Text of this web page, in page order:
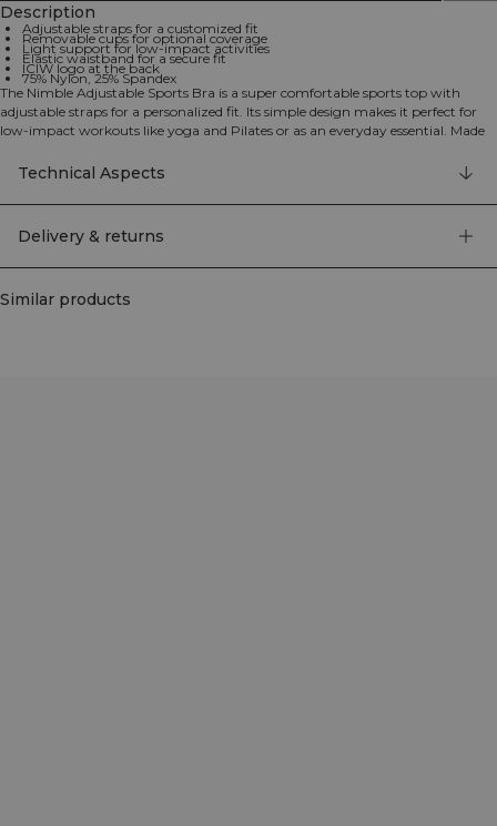
Description
Adjustable straps for a customized fit
Removable cups for optional coverage
Light support for low-impact activities
Elastic waistband for a secure fit
ICIW logo at the back
75% Nylon, 25% Spandex
The Nimble Adjustable Sports Bra is a super comfortable sports top with
adjustable straps for a personalized fit. Its simple design makes it perfect for
low-impact workouts like yoga and Pilates or as an everyday essential. Made
elastic waistband provides a secure, supportive fit. The adjustable straps allow
for a customized fit while removable cups offer optional coverage. This bra
provides light support, ideal for light activities and features the ICIW logo at
Technical Aspects
Delivery & returns
Similar products